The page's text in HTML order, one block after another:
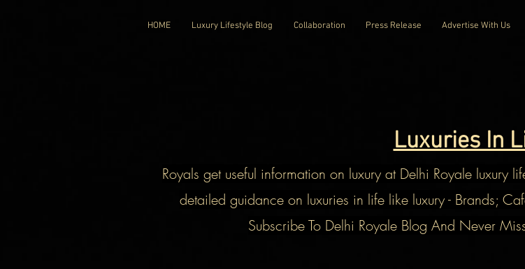
HOME Luxury Lifestyle Blog Collaboration Press Release Advertise With Us
Luxuries In
Royals get useful information on luxury at Delhi Royale luxury
detailed guidance on luxuries in life like luxury - Brands;
Subscribe To Delhi Royale Blog And Never